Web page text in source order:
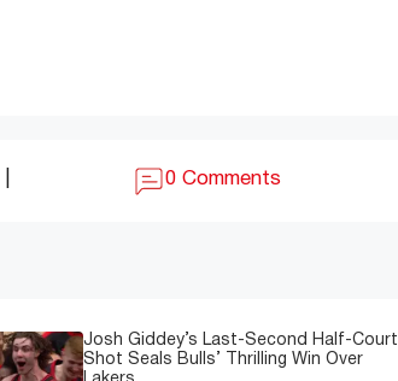
0 Comments
Josh Giddey’s Last-Second Half-Court
Shot Seals Bulls’ Thrilling Win Over